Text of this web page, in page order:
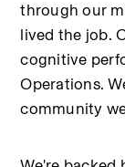
through our
lived the job.
cognitive
Operations.
community